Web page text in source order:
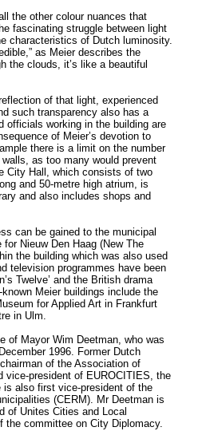
the other colour nuances that
fascinating struggle between light
characteristics of Dutch luminosity.
as Meier describes the
the clouds, it’s like a beautiful
of that light, experienced
such transparency also has a
officials working in the building are
of Meier’s devotion to
there is a limit on the number
as too many would prevent
City Hall, which consists of two
and 50-metre high atrium, is
and also includes shops and
can be gained to the municipal
Nieuw Den Haag (New The
the building which was also used
television programmes have been
Twelve’ and the British drama
known Meier buildings include the
for Applied Art in Frankfurt
in Ulm.
of Mayor Wim Deetman, who was
1996. Former Dutch
of the Association of
vice-president of EUROCITIES, the
also first vice-president of the
(CERM). Mr Deetman is
of Unites Cities and Local
the committee on City Diplomacy.